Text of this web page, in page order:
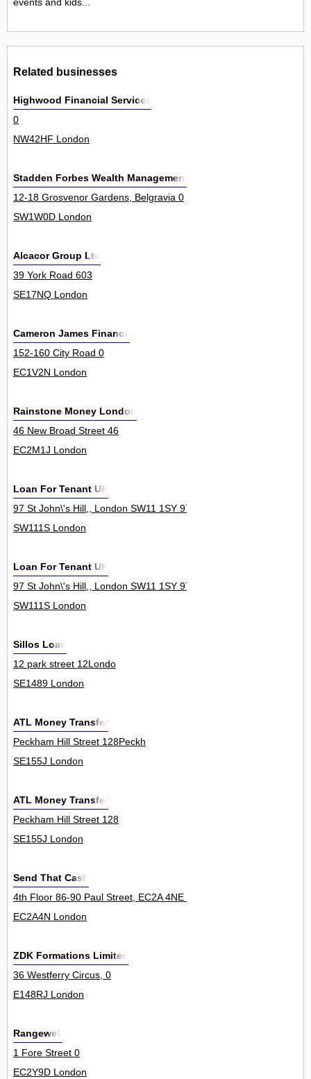
events and kids...
Related businesses
Highwood Financial Services
0
NW42HF London
Stadden Forbes Wealth Management
12-18 Grosvenor Gardens, Belgravia 0
SW1W0D London
Alcacor Group Ltd
39 York Road 603
SE17NQ London
Cameron James Finance
152-160 City Road 0
EC1V2N London
Rainstone Money London
46 New Broad Street 46
EC2M1J London
Loan For Tenant UK
97 St John\'s Hill,, London SW11 1SY 97Londo
SW111S London
Loan For Tenant UK
97 St John\'s Hill,, London SW11 1SY 97Londo
SW111S London
Sillos Loan
12 park street 12Londo
SE1489 London
ATL Money Transfer
Peckham Hill Street 128Peckh
SE155J London
ATL Money Transfer
Peckham Hill Street 128
SE155J London
Send That Cash
4th Floor 86-90 Paul Street, EC2A 4NE London, United Kingdom 4
EC2A4N London
ZDK Formations Limited
36 Westferry Circus, 0
E148RJ London
Rangewell
1 Fore Street 0
EC2Y9D London